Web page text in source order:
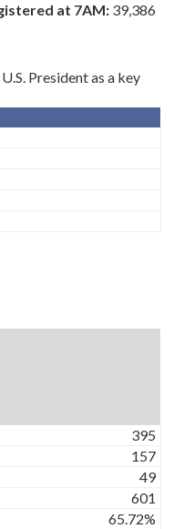
at 7AM: 39,386
President as a key
395
157
49
601
65.72%